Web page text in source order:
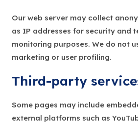
Our web server may collect
as IP addresses for security and
monitoring purposes. We do not
marketing or user profiling.
Third-party
Some pages may include
external platforms such as